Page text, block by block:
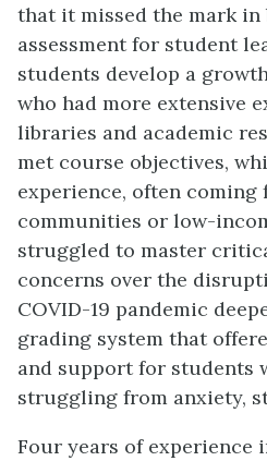
that it missed the mark
assessment for student
students develop a
who had more extensive
libraries and academic
met course objectives,
experience, often
communities or low-
struggled to master
concerns over the
COVID-19 pandemic
grading system that
and support for students
struggling from anxiety,
Four years of experience